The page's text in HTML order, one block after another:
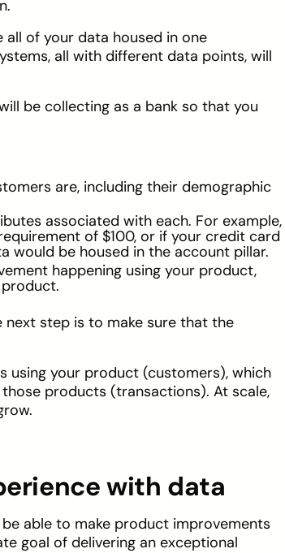
all of your data housed in one
all with different data points, will
be collecting as a bank so that you
are, including their demographic
associated with each. For example,
of $100, or if your credit card
would be housed in the account pillar.
happening using your product,
step is to make sure that the
using your product (customers), which
products (transactions). At scale,
with data
able to make product improvements
goal of delivering an exceptional